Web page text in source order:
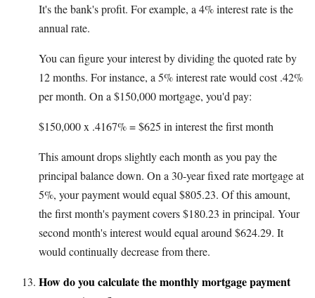
It's the bank's profit. For example, a 4% interest rate is the
annual rate.
You can figure your interest by dividing the quoted rate by
12 months. For instance, a 5% interest rate would cost .42%
per month. On a $150,000 mortgage, you'd pay:
$150,000 x .4167% = $625 in interest the first month
This amount drops slightly each month as you pay the
principal balance down. On a 30-year fixed rate mortgage at
5%, your payment would equal $805.23. Of this amount,
the first month's payment covers $180.23 in principal. Your
second month's interest would equal around $624.29. It
would continually decrease from there.
How do you calculate the monthly mortgage payment